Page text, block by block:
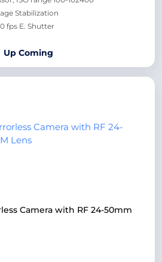
Stabilization
fps E. Shutter
Up Coming
Camera with RF 24-50mm